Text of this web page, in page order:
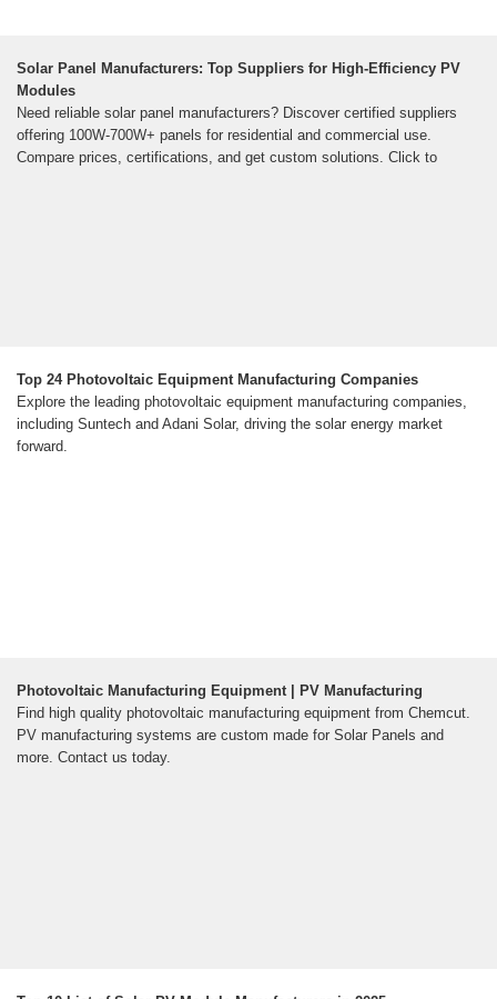
Solar Panel Manufacturers: Top Suppliers for High-Efficiency PV
Modules
Need reliable solar panel manufacturers? Discover certified suppliers
offering 100W-700W+ panels for residential and commercial use.
Compare prices, certifications, and get custom solutions. Click to
Top 24 Photovoltaic Equipment Manufacturing Companies
Explore the leading photovoltaic equipment manufacturing companies,
including Suntech and Adani Solar, driving the solar energy market
forward.
Photovoltaic Manufacturing Equipment | PV Manufacturing
Find high quality photovoltaic manufacturing equipment from Chemcut.
PV manufacturing systems are custom made for Solar Panels and
more. Contact us today.